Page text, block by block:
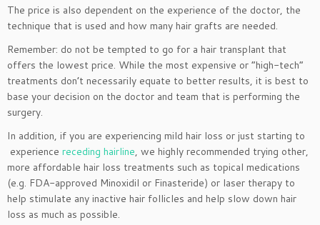
The price is also dependent on the experience of the doctor, the
technique that is used and how many hair grafts are needed.
Remember: do not be tempted to go for a hair transplant that
offers the lowest price. While the most expensive or “high-tech”
treatments don’t necessarily equate to better results, it is best to
base your decision on the doctor and team that is performing the
surgery.
In addition, if you are experiencing mild hair loss or just starting to
experience receding hairline, we highly recommended trying other,
more affordable hair loss treatments such as topical medications
(e.g. FDA-approved Minoxidil or Finasteride) or laser therapy to
help stimulate any inactive hair follicles and help slow down hair
loss as much as possible.